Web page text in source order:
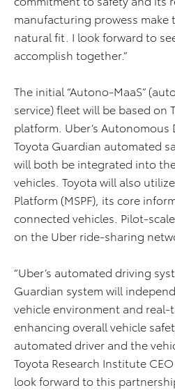
manufacturing prowess make
natural fit. I look forward to
accomplish together.”
The initial “Autono-MaaS”
service) fleet will be based on
platform. Uber’s
Toyota Guardian automated
will both be integrated into
vehicles. Toyota will also
Platform (MSPF), its core
connected vehicles. Pilot-
on the Uber ride-sharing
“Uber’s automated driving
Guardian system will
vehicle environment and real-
enhancing overall vehicle
automated driver and the
Toyota Research Institute
look forward to this